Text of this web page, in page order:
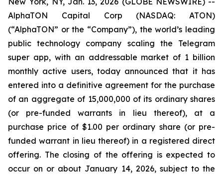
AlphaTON Capital Corp (NASDAQ: ATON)
(“AlphaTON” or the “Company”), the world’s leading
public technology company scaling the Telegram
super app, with an addressable market of 1 billion
monthly active users, today announced that it has
entered into a definitive agreement for the purchase
of an aggregate of 15,000,000 of its ordinary shares
(or pre-funded warrants in lieu thereof), at a
purchase price of $1.00 per ordinary share (or pre-
funded warrant in lieu thereof) in a registered direct
offering. The closing of the offering is expected to
occur on or about January 14, 2026, subject to the